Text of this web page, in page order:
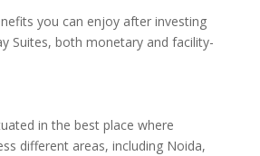
you can enjoy after investing
Suites, both monetary and facility-
in the best place where
different areas, including Noida,